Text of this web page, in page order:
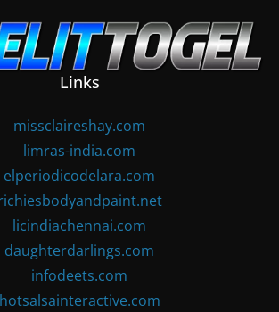
Links
missclaireshay.com
limras-india.com
elperiodicodelara.com
licindiachennai.com
daughterdarlings.com
infodeets.com
hotsalsainteractive.com